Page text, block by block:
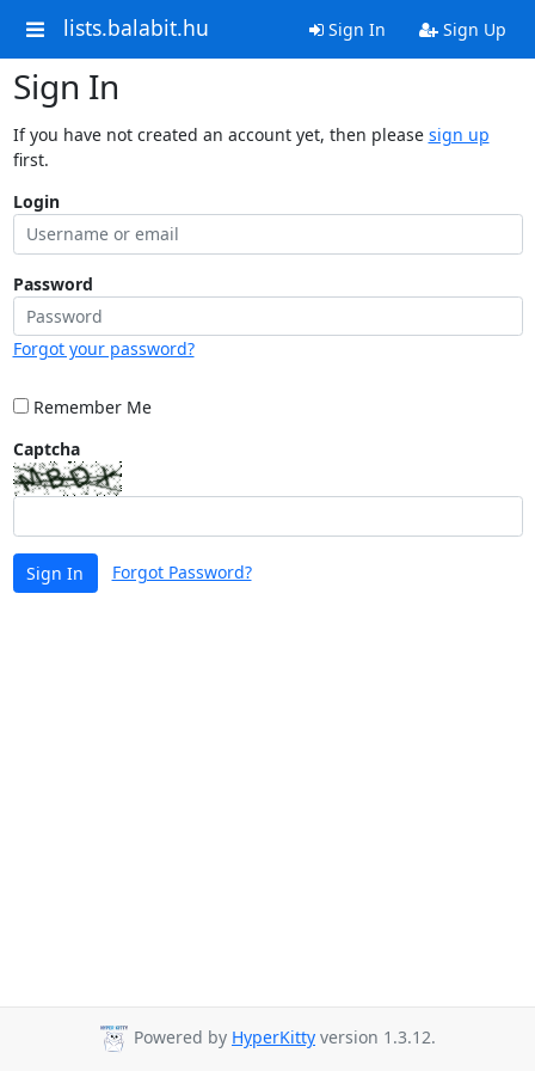
lists.balabit.hu Sign In Sign Up
Sign In
If you have not created an account yet, then please sign up
first.
Login
Password
Forgot your password?
Remember Me
Captcha
Sign In Forgot Password?
Powered by HyperKitty version 1.3.12.